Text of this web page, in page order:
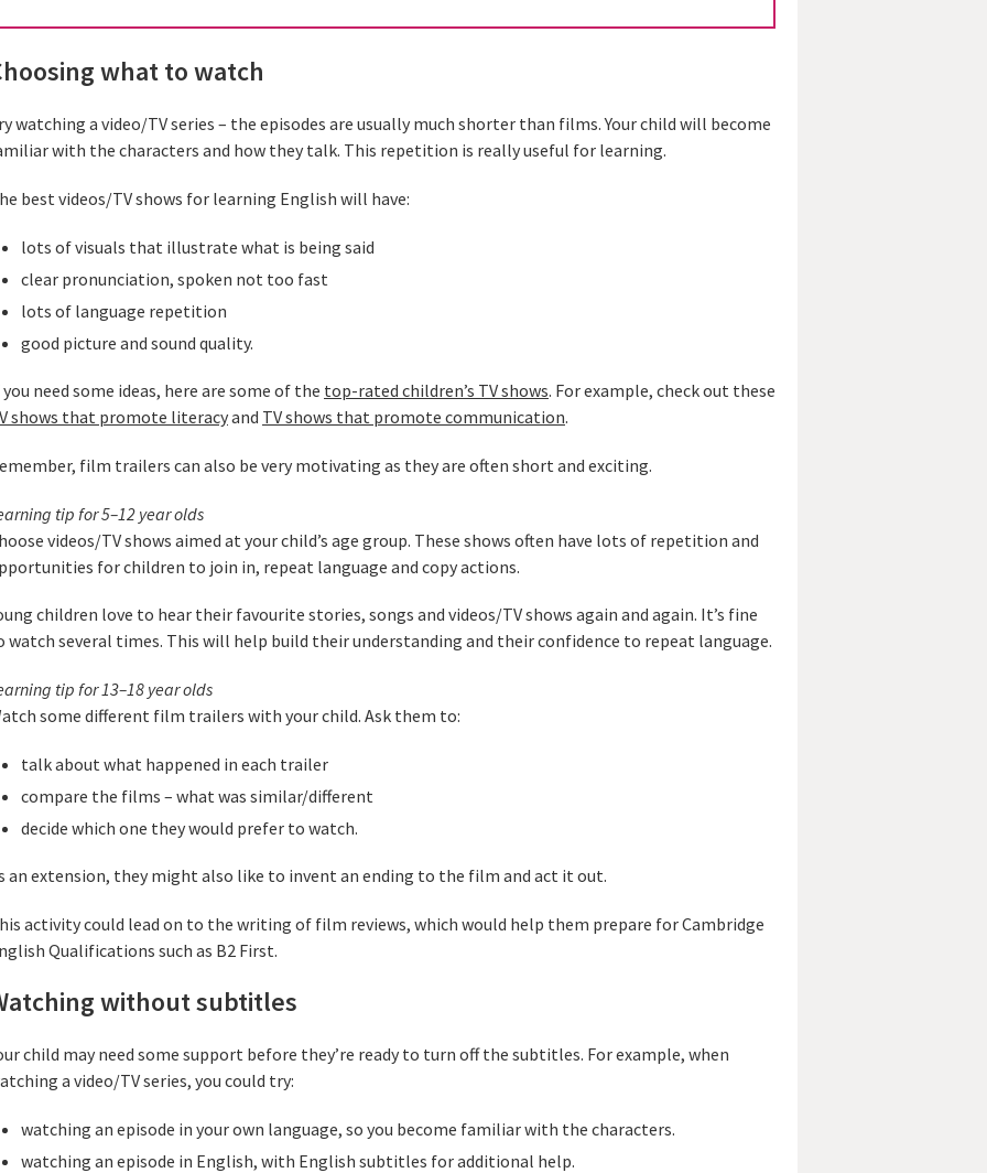
what to watch
watching a video/TV series – the episodes are usually much shorter than films. Your child will become
with the characters and how they talk. This repetition is really useful for learning.
best videos/TV shows for learning English will have:
lots of visuals that illustrate what is being said
clear pronunciation, spoken not too fast
lots of language repetition
good picture and sound quality.
need some ideas, here are some of the top-rated children’s TV shows. For example, check out these
shows that promote literacyand TV shows that promote communication.
film trailers can also be very motivating as they are often short and exciting.
tip for 5–12 year olds
videos/TV shows aimed at your child’s age group. These shows often have lots of repetition and
for children to join in, repeat language and copy actions.
children love to hear their favourite stories, songs and videos/TV shows again and again. It’s fine
watch several times. This will help build their understanding and their confidence to repeat language.
tip for 13–18 year olds
some different film trailers with your child. Ask them to:
talk about what happened in each trailer
compare the films – what was similar/different
decide which one they would prefer to watch.
an extension, they might also like to invent an ending to the film and act it out.
activity could lead on to the writing of film reviews, which would help them prepare for Cambridge
Qualifications such as B2 First.
without subtitles
child may need some support before they’re ready to turn off the subtitles. For example, when
a video/TV series, you could try:
watching an episode in your own language, so you become familiar with the characters.
watching an episode in English, with English subtitles for additional help.